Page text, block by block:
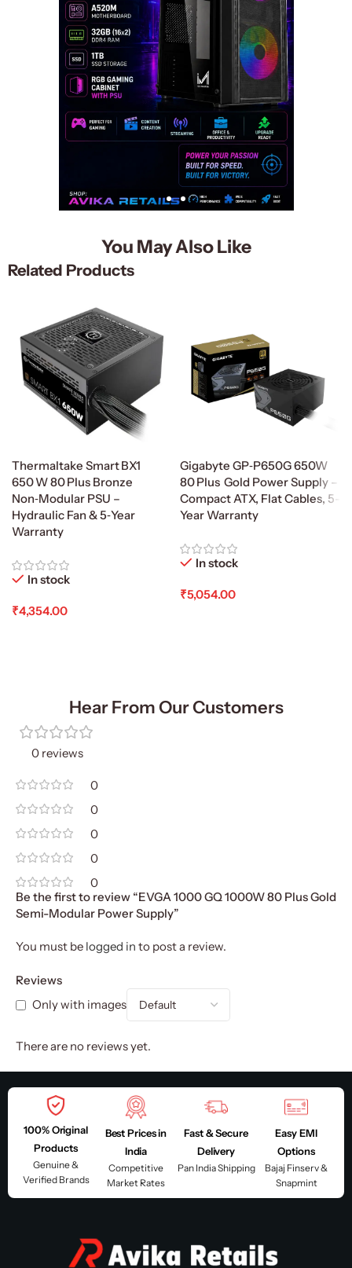
You May Also Like
Related Products
Thermaltake Smart BX1
650 W 80 Plus Bronze
Non‑Modular PSU –
Hydraulic Fan & 5‑Year
Warranty
In stock
₹4,354.00
Gigabyte GP‑P650G 650W
80 Plus Gold Power Supply –
Compact ATX, Flat Cables, 5-
Year Warranty
In stock
₹5,054.00
Hear From Our Customers
0 reviews
0
0
0
0
0
Reviews
Only with images
There are no reviews yet.
Be the first to review “EVGA 1000 GQ 1000W 80 Plus Gold
Semi-Modular Power Supply”
You must be logged in to post a review.
100% Original
Products
Genuine &
Verified Brands
Best Prices in
India
Competitive
Market Rates
Fast & Secure
Delivery
Pan India Shipping
Easy EMI
Options
Bajaj Finserv &
Snapmint